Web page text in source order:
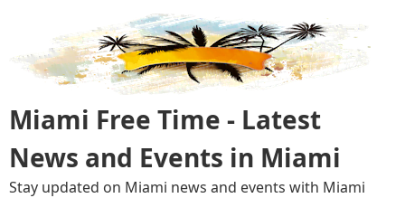
content
Miami Free Time - Latest
News and Events in Miami
Stay updated on Miami news and events with Miami